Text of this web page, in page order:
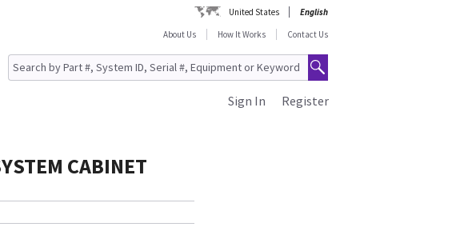
United States
English
About Us
How It Works Contact Us
Register
Sign In
CABINET